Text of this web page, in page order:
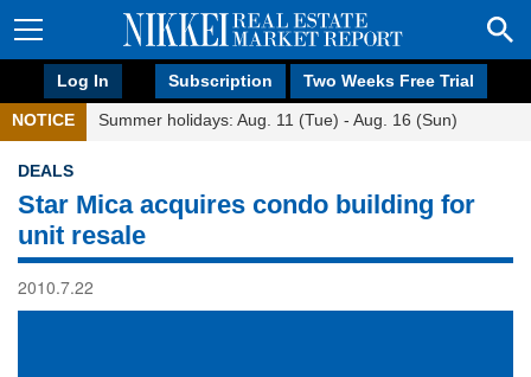
Log In Subscription Two Weeks Free Trial
NOTICE Summer holidays: Aug. 11 (Tue) - Aug. 16 (Sun)
DEALS
Star Mica acquires condo building for
unit resale
2010.7.22